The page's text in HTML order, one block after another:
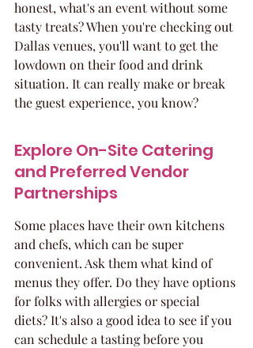
honest, what's an event without some
tasty treats? When you're checking out
Dallas venues, you'll want to get the
lowdown on their food and drink
situation. It can really make or break
the guest experience, you know?
Explore On-Site Catering
and Preferred Vendor
Partnerships
Some places have their own kitchens
and chefs, which can be super
convenient. Ask them what kind of
menus they offer. Do they have options
for folks with allergies or special
diets? It's also a good idea to see if you
can schedule a tasting before you